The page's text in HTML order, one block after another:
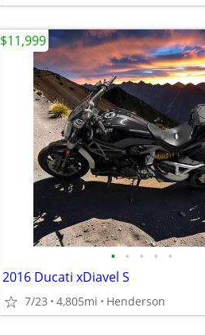
• • • • •
2016 Ducati xDiavel S
7/23 4,805mi Henderson
$11,999